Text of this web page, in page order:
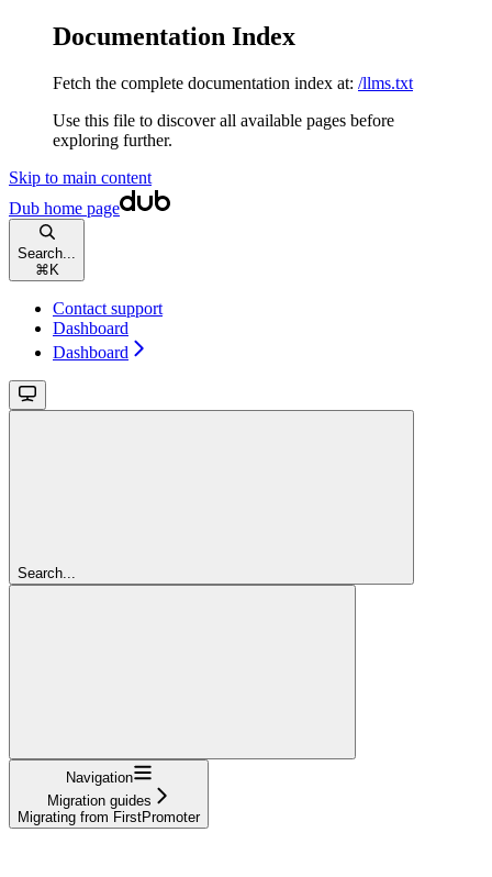
Documentation Index
Fetch the complete documentation index at: /llms.txt
Use this file to discover all available pages before
exploring further.
Skip to main content
Dub home page
Search...
⌘ K
Contact support
Dashboard
Dashboard
Search...
Navigation
Migration guides
Migrating from FirstPromoter